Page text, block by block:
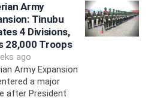
Army
Tinubu
4 Divisions,
28,000 Troops
ago
Army Expansion
a major
after President